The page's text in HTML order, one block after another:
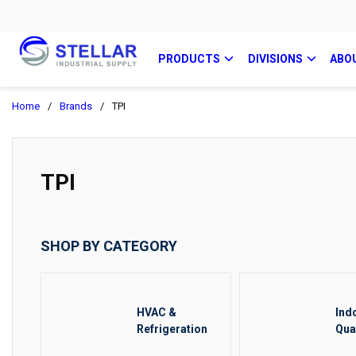
PRODUCTS DIVISIONS
Home / Brands / TPI
TPI
SHOP BY CATEGORY
HVAC &
Refrigeration